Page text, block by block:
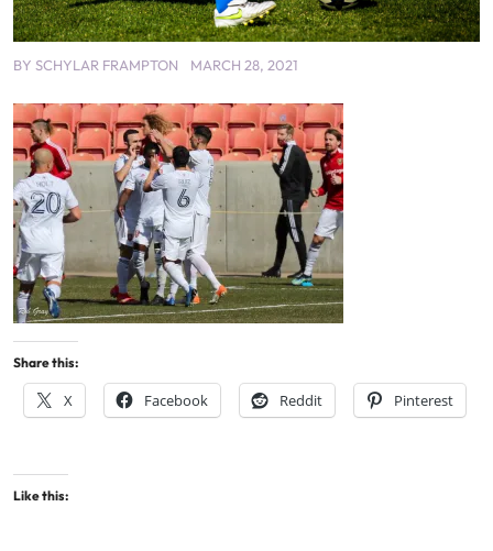
BY SCHYLAR FRAMPTON MARCH 28, 2021
Share this:
X Facebook Reddit Pinterest
Like this: